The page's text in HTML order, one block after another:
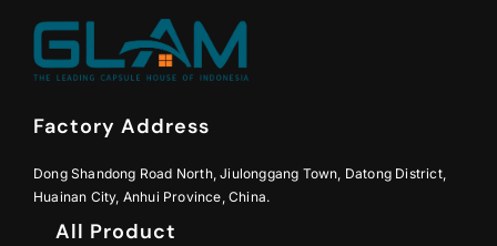
Factory Address
Dong Shandong Road North, Jiulonggang Town, Datong District,
Huainan City, Anhui Province, China.
All Product